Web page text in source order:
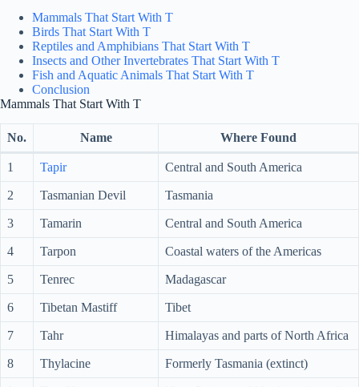
Mammals That Start With T
Birds That Start With T
Reptiles and Amphibians That Start With T
Insects and Other Invertebrates That Start With T
Fish and Aquatic Animals That Start With T
Conclusion
Mammals That Start With T
No. Name Where Found
1 Tapir Central and South America
2 Tasmanian Devil Tasmania
3 Tamarin Central and South America
4 Tarpon Coastal waters of the Americas
5 Tenrec Madagascar
6 Tibetan Mastiff Tibet
7 Tahr Himalayas and parts of North Africa
8 Thylacine Formerly Tasmania (extinct)